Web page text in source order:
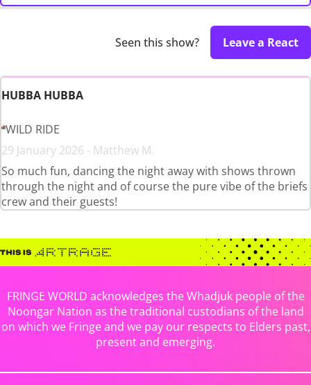
Seen this show? Leave a React
HUBBA HUBBA
WILD RIDE
29 January 2026 - Matthew M.
So much fun, dancing the night away with shows thrown
through the night and of course the pure vibe of the briefs
crew and their guests!
FRINGE WORLD acknowledges the Whadjuk people of the
Noongar Nation as the traditional custodians of the land
on which we Fringe and we pay our respects to Elders past,
present and emerging.